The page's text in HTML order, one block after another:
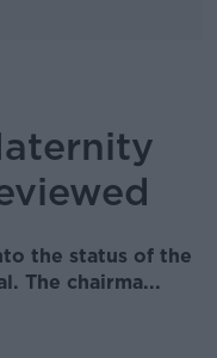
the status of the
The chairma...